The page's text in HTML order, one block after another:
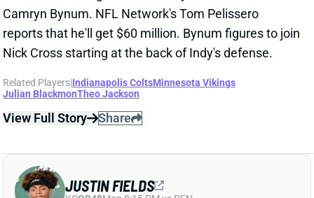
View Full Story Share
Mar 10, 2025 02:41 PM
The Jets have agreed to a two-year, $40 million deal
JUSTIN FIELDS
KCQB48Mon 8:15 PM vs DEN